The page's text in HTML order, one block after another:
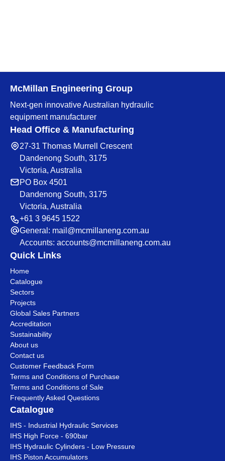
McMillan Engineering Group
Next-gen innovative Australian hydraulic
equipment manufacturer
Head Office & Manufacturing
27-31 Thomas Murrell Crescent
Dandenong South, 3175
Victoria, Australia
PO Box 4501
Dandenong South, 3175
Victoria, Australia
+61 3 9645 1522
General: mail@mcmillaneng.com.au
Accounts: accounts@mcmillaneng.com.au
Quick Links
Home
Catalogue
Sectors
Projects
Global Sales Partners
Accreditation
Sustainability
About us
Contact us
Customer Feedback Form
Terms and Conditions of Purchase
Terms and Conditions of Sale
Frequently Asked Questions
Catalogue
IHS - Industrial Hydraulic Services
IHS High Force - 690bar
IHS Hydraulic Cylinders - Low Pressure
IHS Piston Accumulators